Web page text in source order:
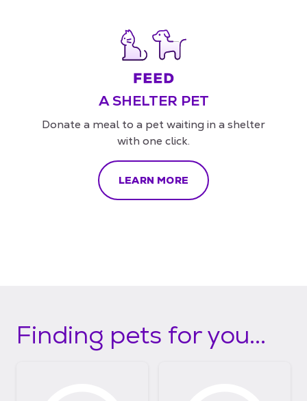
A SHELTER PET
Donate a meal to a pet waiting in a shelter
with one click.
LEARN MORE
Finding pets for you...